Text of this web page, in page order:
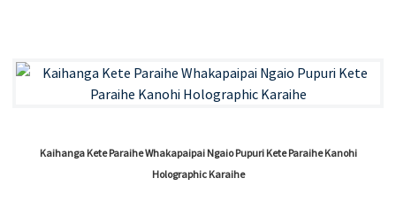
Kaihanga Kete Paraihe Whakapaipai Ngaio Pupuri Kete Paraihe Kanohi
Holographic Karaihe